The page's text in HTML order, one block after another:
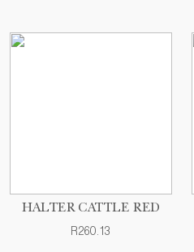
HALTER CATTLE RED
R260.13